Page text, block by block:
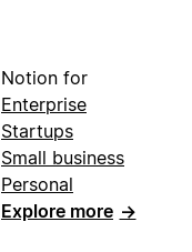
Notion for
Enterprise
Startups
Small business
Personal
Explore more →